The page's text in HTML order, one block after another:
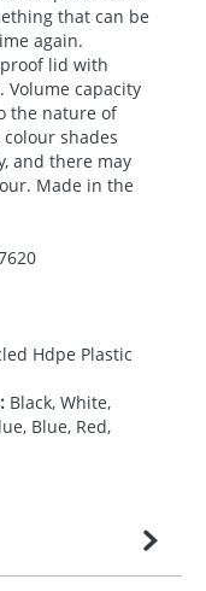
that can be
again.
lid with
capacity
the nature of
shades
and there may
Made in the
Hdpe Plastic
Black, White,
Blue, Red,